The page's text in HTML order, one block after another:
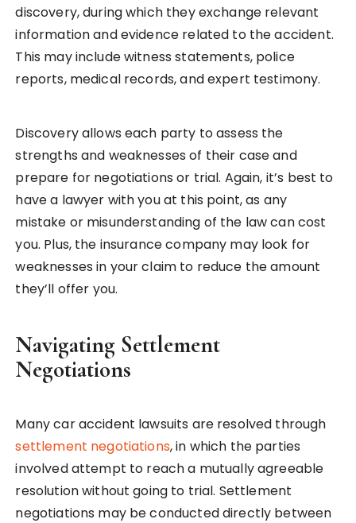
discovery, during which they exchange relevant
information and evidence related to the accident.
This may include witness statements, police
reports, medical records, and expert testimony.
Discovery allows each party to assess the
strengths and weaknesses of their case and
prepare for negotiations or trial. Again, it’s best to
have a lawyer with you at this point, as any
mistake or misunderstanding of the law can cost
you. Plus, the insurance company may look for
weaknesses in your claim to reduce the amount
they’ll offer you.
Navigating Settlement
Negotiations
Many car accident lawsuits are resolved through
settlement negotiations, in which the parties
involved attempt to reach a mutually agreeable
resolution without going to trial. Settlement
negotiations may be conducted directly between